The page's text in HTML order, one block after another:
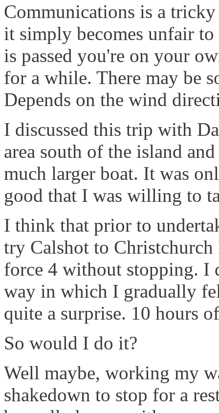
Communications is a
it simply becomes unfair
is passed you're on your
for a while. There may be
Depends on the wind
I discussed this trip with
area south of the island
much larger boat. It was
good that I was willing to
I think that prior to
try Calshot to
force 4 without stopping. I
way in which I gradually
quite a surprise. 10 hours
So would I do it?
Well maybe, working my
shakedown to stop for a